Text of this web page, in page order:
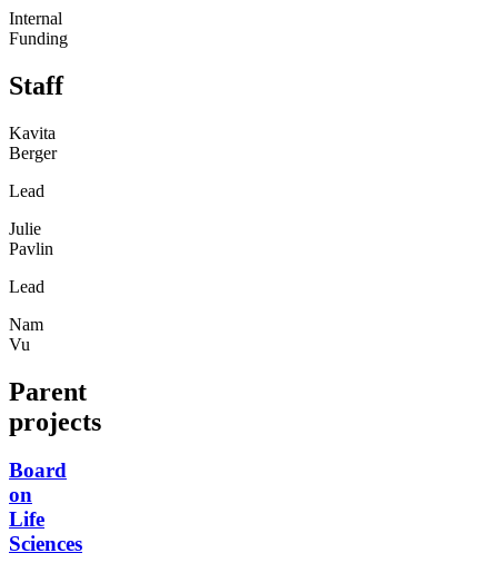
Internal
Funding
Staff
Kavita
Berger
Lead
Julie
Pavlin
Lead
Nam
Vu
Parent
projects
Board
on
Life
Sciences